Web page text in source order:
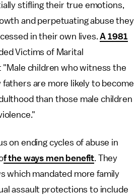
stifling their true emotions,
and perpetuating abuse they
in their own lives.A 1981
Victims of Marital
"Male children who witness the
are more likely to become
than those male children
on ending cycles of abuse in
f the ways men benefit. They
which mandated more family
assault protections to include